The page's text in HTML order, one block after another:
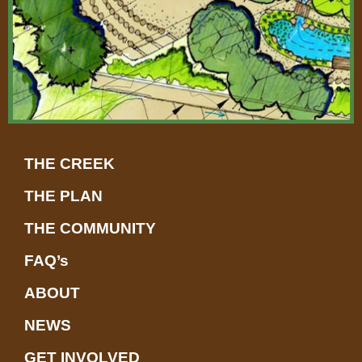
THE CREEK
THE PLAN
THE COMMUNITY
FAQ’s
ABOUT
NEWS
GET INVOLVED